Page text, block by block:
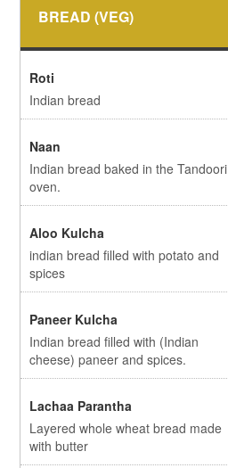
BREAD (VEG)
Roti
Indian bread
Naan
Indian bread baked in the Tandoori
oven.
Aloo Kulcha
indian bread filled with potato and
spices
Paneer Kulcha
Indian bread filled with (Indian
cheese) paneer and spices.
Lachaa Parantha
Layered whole wheat bread made
with butter